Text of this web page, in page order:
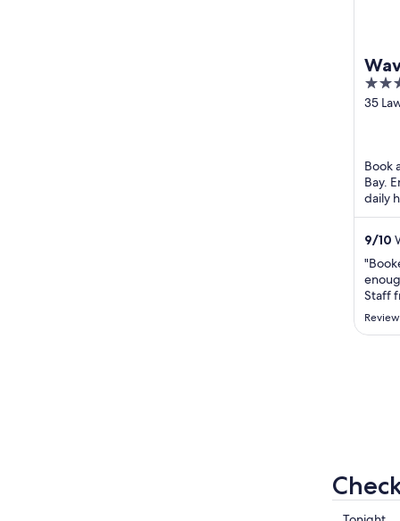
4.5
out
35
Book
Bay.
daily
the
9/10
Staff